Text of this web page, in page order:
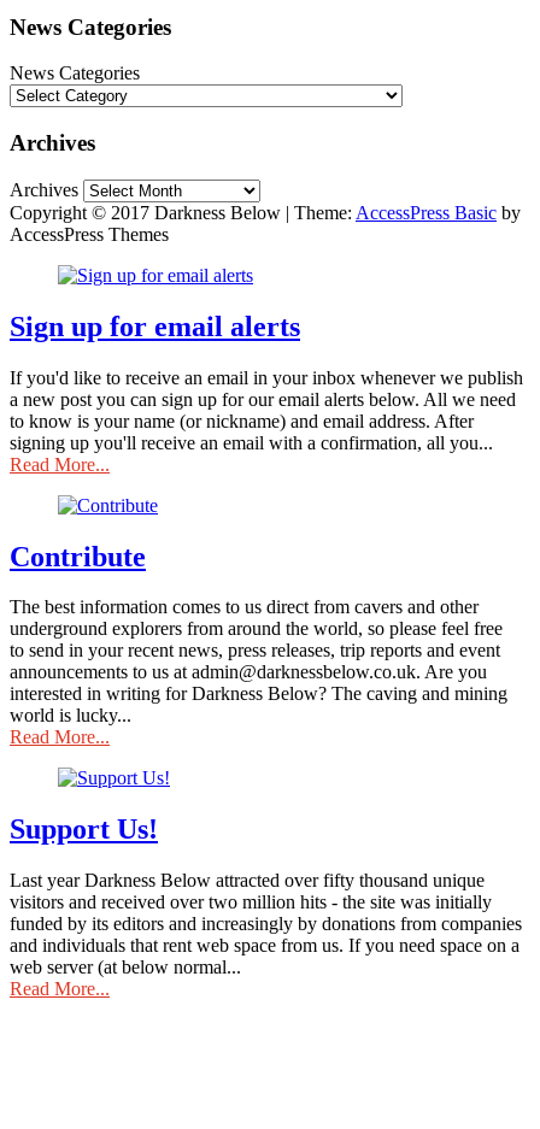
News Categories
News Categories
Archives
Archives
Copyright © 2017 Darkness Below | Theme: AccessPress Basic by
AccessPress Themes
Sign up for email alerts
If you'd like to receive an email in your inbox whenever we publish
a new post you can sign up for our email alerts below. All we need
to know is your name (or nickname) and email address. After
signing up you'll receive an email with a confirmation, all you...
Read More...
Contribute
The best information comes to us direct from cavers and other
underground explorers from around the world, so please feel free
to send in your recent news, press releases, trip reports and event
announcements to us at admin@darknessbelow.co.uk. Are you
interested in writing for Darkness Below? The caving and mining
world is lucky...
Read More...
Support Us!
Last year Darkness Below attracted over fifty thousand unique
visitors and received over two million hits - the site was initially
funded by its editors and increasingly by donations from companies
and individuals that rent web space from us. If you need space on a
web server (at below normal...
Read More...